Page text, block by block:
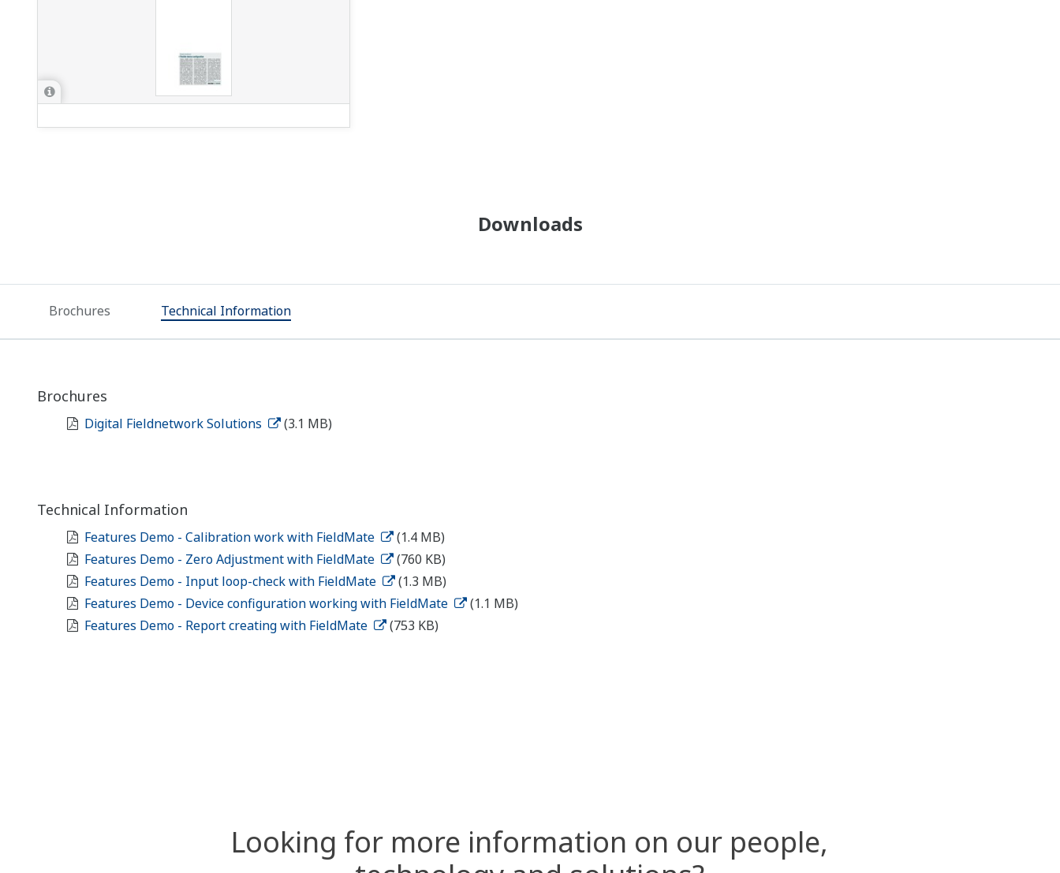
Downloads
Brochures Technical Information
Brochures
Digital Fieldnetwork Solutions (3.1 MB)
Technical Information
Features Demo - Calibration work with FieldMate
(1.4 MB)
Features Demo - Zero Adjustment with FieldMate
(760 KB)
Features Demo - Input loop-check with FieldMate
(1.3 MB)
Features Demo - Device configuration working with FieldMate
(1.1 MB)
Features Demo - Report creating with FieldMate
(753 KB)
Looking for more information on our people,